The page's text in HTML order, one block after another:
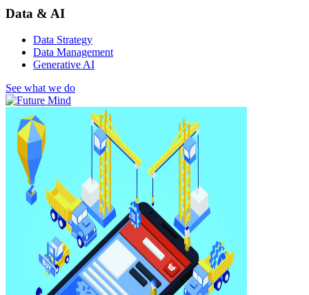
Data & AI
Data Strategy
Data Management
Generative AI
See what we do